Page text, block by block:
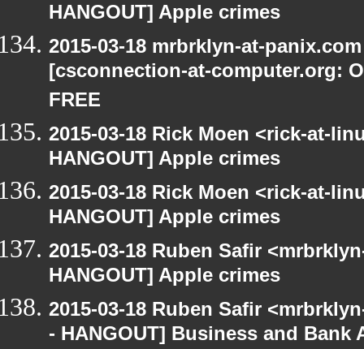
HANGOUT] Apple crimes
2015-03-18 mrbrklyn-at-
[csconnection-at-computer.org:
FREE
2015-03-18 Rick Moen <rick-at-
HANGOUT] Apple crimes
2015-03-18 Rick Moen <rick-at-
HANGOUT] Apple crimes
2015-03-18 Ruben Safir
HANGOUT] Apple crimes
2015-03-18 Ruben Safir
- HANGOUT] Business and Bank